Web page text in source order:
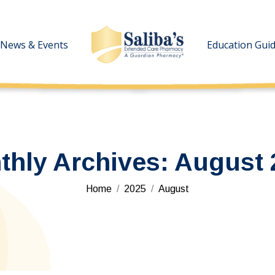
News & Events Education
Archives: August
You are here:
Home 2025 August
News & Events Education